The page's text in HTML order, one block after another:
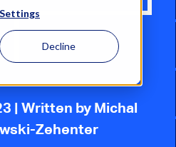
Decline
| Written by Michal
Zehenter